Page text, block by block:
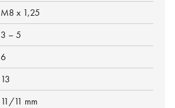
M8 x 1,25
3 – 5
6
13
11/11 mm